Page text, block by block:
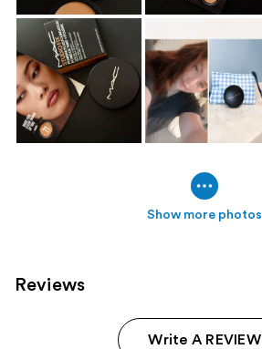
Show more photos
Reviews
Write A REVIEW